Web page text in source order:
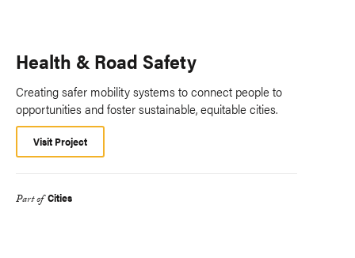
Health & Road Safety
Creating safer mobility systems to connect people to
opportunities and foster sustainable, equitable cities.
Visit Project
Part of Cities